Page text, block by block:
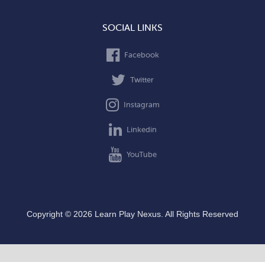
SOCIAL LINKS
Facebook
Twitter
Instagram
Linkedin
YouTube
Copyright © 2026 Learn Play Nexus. All Rights Reserved